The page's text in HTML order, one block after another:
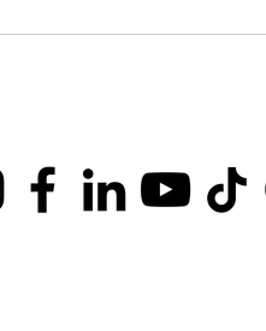
Broncs
and the